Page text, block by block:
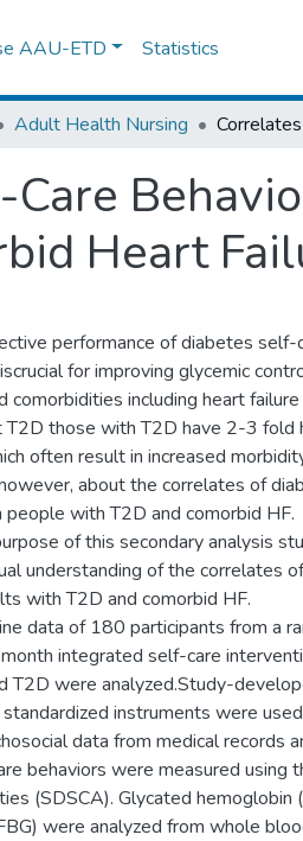
AAU-ETD Statistics
Adult Health Nursing
Heart
performance of diabetes
for improving glycemic
including heart
those with T2D have 2-3 fold
often result in increased
about the correlates of
people with T2D and comorbid HF.
of this secondary analysis
understanding of the correlates
with T2D and comorbid HF.
data of 180 participants from a
integrated self-care
T2D were analyzed.Study-
instruments were
data from medical records
behaviors were measured using
(SDSCA). Glycated hemoglobin
were analyzed from whole